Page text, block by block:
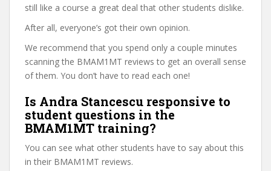
still like a course a great deal that other students dislike.
After all, everyone’s got their own opinion.
We recommend that you spend only a couple minutes
scanning the BMAM1MT reviews to get an overall sense
of them. You don’t have to read each one!
Is Andra Stancescu responsive to
student questions in the
BMAM1MT training?
You can see what other students have to say about this
in their BMAM1MT reviews.